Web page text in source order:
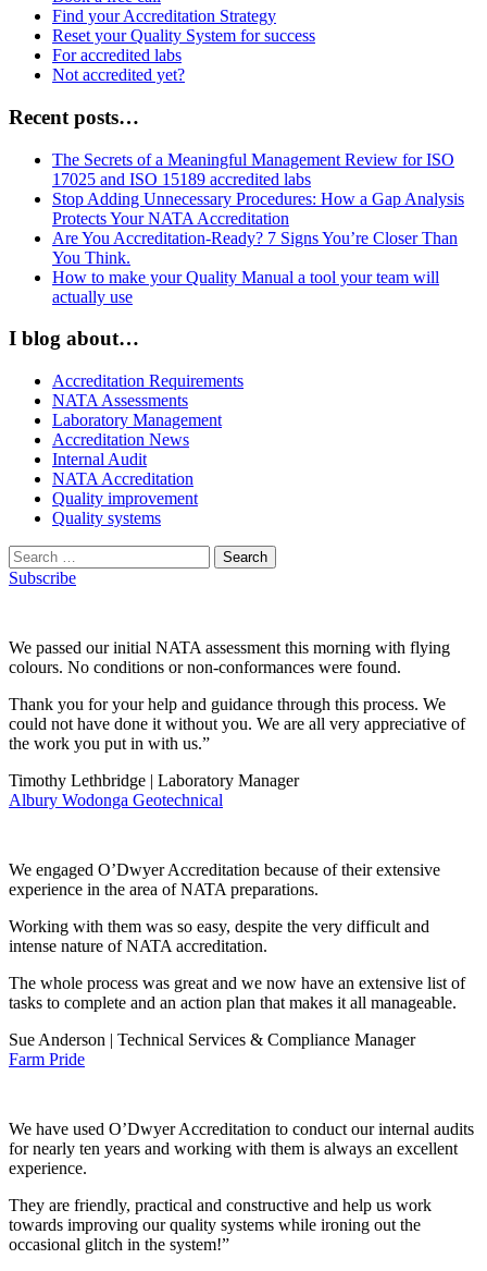
Find your Accreditation Strategy
Reset your Quality System for success
For accredited labs
Not accredited yet?
Recent posts…
The Secrets of a Meaningful Management Review for ISO
17025 and ISO 15189 accredited labs
Stop Adding Unnecessary Procedures: How a Gap Analysis
Protects Your NATA Accreditation
Are You Accreditation-Ready? 7 Signs You’re Closer Than
You Think.
How to make your Quality Manual a tool your team will
actually use
I blog about…
Accreditation Requirements
NATA Assessments
Laboratory Management
Accreditation News
Internal Audit
NATA Accreditation
Quality improvement
Quality systems
Search
for:
Subscribe
We passed our initial NATA assessment this morning with flying
colours. No conditions or non-conformances were found.
Thank you for your help and guidance through this process. We
could not have done it without you. We are all very appreciative of
the work you put in with us.”
Timothy Lethbridge | Laboratory Manager
Albury Wodonga Geotechnical
We engaged O’Dwyer Accreditation because of their extensive
experience in the area of NATA preparations.
Working with them was so easy, despite the very difficult and
intense nature of NATA accreditation.
The whole process was great and we now have an extensive list of
tasks to complete and an action plan that makes it all manageable.
Sue Anderson | Technical Services & Compliance Manager
Farm Pride
We have used O’Dwyer Accreditation to conduct our internal audits
for nearly ten years and working with them is always an excellent
experience.
They are friendly, practical and constructive and help us work
towards improving our quality systems while ironing out the
occasional glitch in the system!”